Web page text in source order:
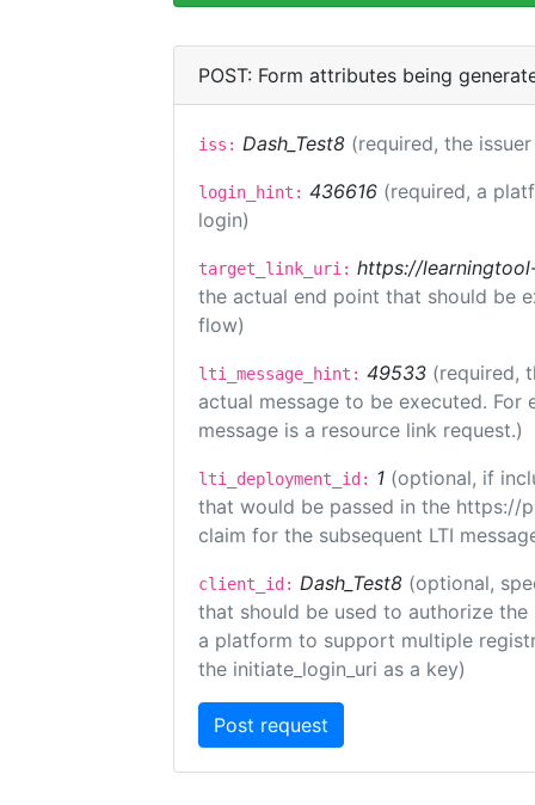
POST: Form attributes being
iss: Dash_Test8 (required, the
login_hint: 436616 (required, a
login)
target_link_uri: https://
the actual end point that should be
flow)
lti_message_hint: 49533 (required,
actual message to be executed.
message is a resource link request.)
lti_deployment_id: 1 (optional, if
that would be passed in the https://
claim for the subsequent LTI
client_id: Dash_Test8 (optional,
that should be used to authorize the
a platform to support multiple
the initiate_login_uri as a key)